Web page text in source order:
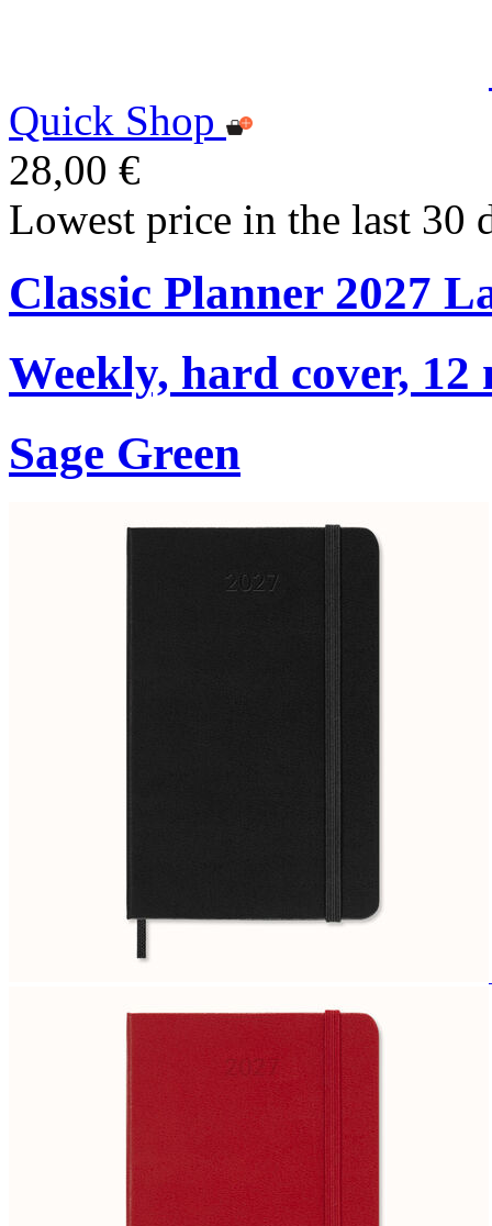
Quick Shop
28,00 €
Lowest price in the last 30
Classic Planner 2027
Weekly, hard cover, 12
Sage Green